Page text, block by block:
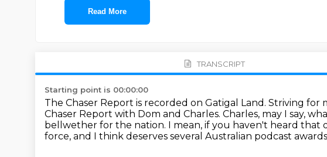
Read More
TRANSCRIPT
Starting point is 00:00:00
The Chaser Report is recorded on Gatigal Land. Striving for
Chaser Report with Dom and Charles. Charles, may I say,
bellwether for the nation. I mean, if you haven't heard that
force, and I think deserves several Australian podcast awards